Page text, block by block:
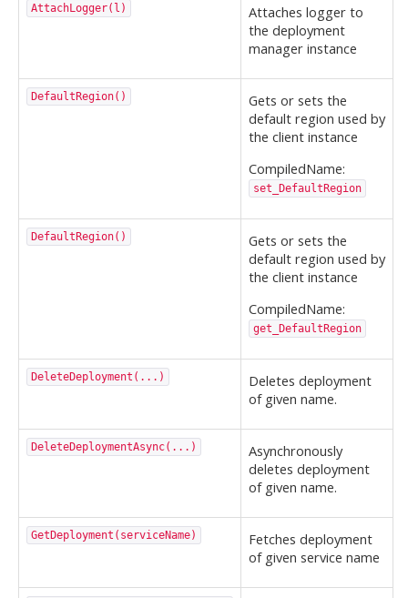
AttachLogger(l)
Attaches logger to
the deployment
manager instance
DefaultRegion()
Gets or sets the
default region used by
the client instance
CompiledName:
set_DefaultRegion
DefaultRegion()
Gets or sets the
default region used by
the client instance
CompiledName:
get_DefaultRegion
DeleteDeployment(...)
Deletes deployment
of given name.
DeleteDeploymentAsync(...)
Asynchronously
deletes deployment
of given name.
GetDeployment(serviceName)
Fetches deployment
of given service name